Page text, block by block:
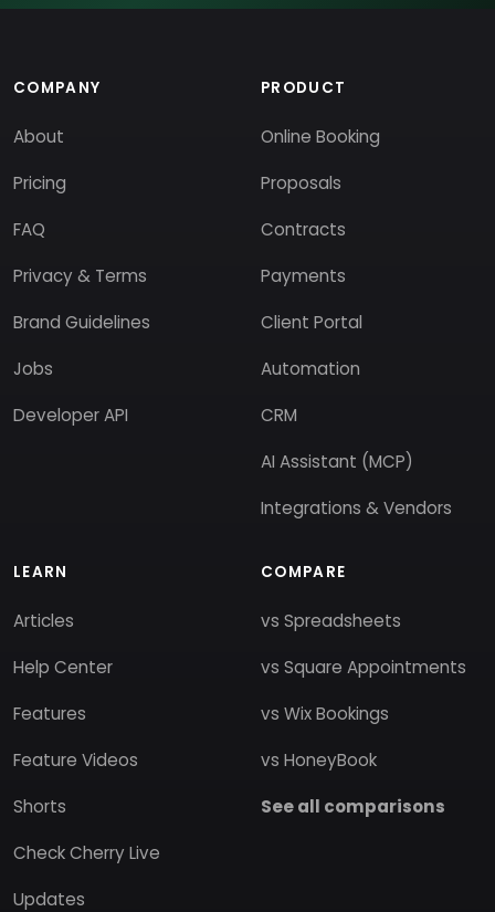
COMPANY
About
Pricing
FAQ
Privacy & Terms
Brand Guidelines
Jobs
Developer API
PRODUCT
Online Booking
Proposals
Contracts
Payments
Client Portal
Automation
CRM
AI Assistant (MCP)
Integrations & Vendors
LEARN
Articles
Help Center
Features
Feature Videos
Shorts
Check Cherry Live
Updates
COMPARE
vs Spreadsheets
vs Square Appointments
vs Wix Bookings
vs HoneyBook
See all comparisons